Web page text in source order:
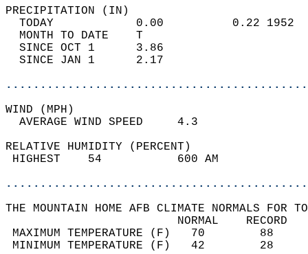
TODAY            0.00
MONTH TO DATE    T
SINCE OCT 1      3.86
SINCE JAN 1      2.17
WIND
AVERAGE WIND
RELATIVE HUMIDITY (PERCENT)
HIGHEST    54
THE MOUNTAIN HOME AFB CLIMATE NORMALS FOR
MAXIMUM TEMPERATURE
MINIMUM TEMPERATURE